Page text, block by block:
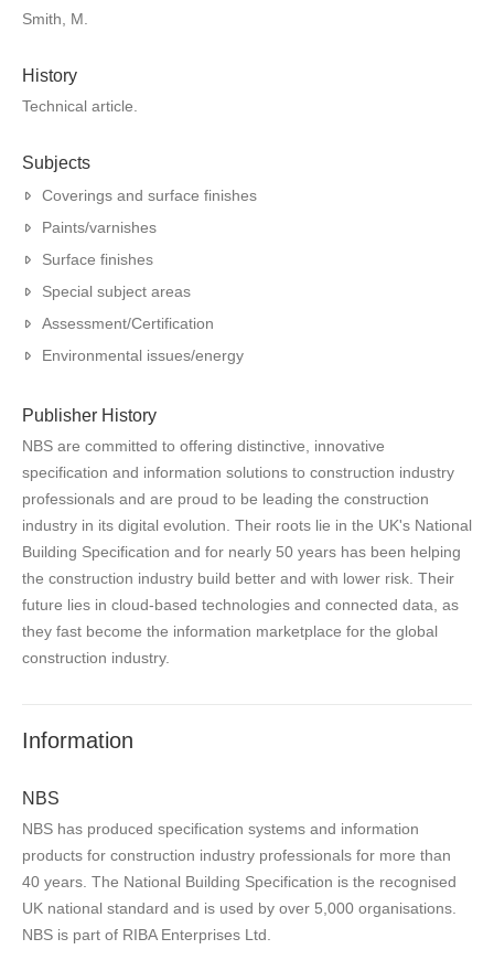
Smith, M.
History
Technical article.
Subjects
Coverings and surface finishes
Paints/varnishes
Surface finishes
Special subject areas
Assessment/Certification
Environmental issues/energy
Publisher History
NBS are committed to offering distinctive, innovative
specification and information solutions to construction industry
professionals and are proud to be leading the construction
industry in its digital evolution. Their roots lie in the UK's National
Building Specification and for nearly 50 years has been helping
the construction industry build better and with lower risk. Their
future lies in cloud-based technologies and connected data, as
they fast become the information marketplace for the global
construction industry.
Information
NBS
NBS has produced specification systems and information
products for construction industry professionals for more than
40 years. The National Building Specification is the recognised
UK national standard and is used by over 5,000 organisations.
NBS is part of RIBA Enterprises Ltd.